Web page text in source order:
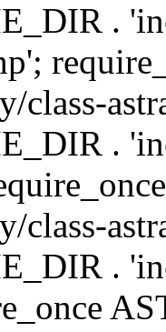
.
class-
.
class-
.